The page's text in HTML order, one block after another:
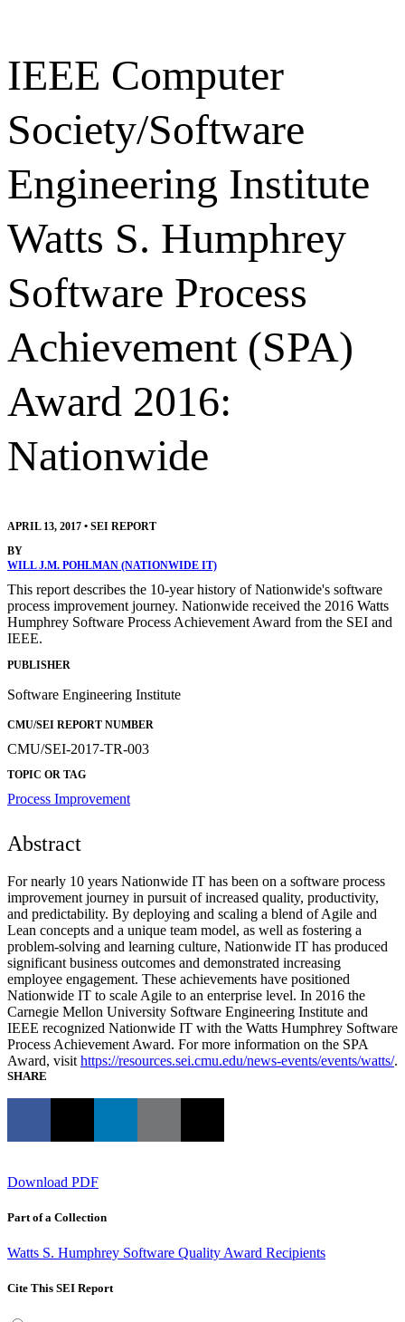
IEEE Computer
Society/Software
Engineering Institute
Watts S. Humphrey
Software Process
Achievement (SPA)
Award 2016:
Nationwide
APRIL 13, 2017 • SEI REPORT
BY
WILL J.M. POHLMAN (NATIONWIDE IT)
This report describes the 10-year history of Nationwide's software
process improvement journey. Nationwide received the 2016 Watts
Humphrey Software Process Achievement Award from the SEI and
IEEE.
PUBLISHER
Software Engineering Institute
CMU/SEI REPORT NUMBER
CMU/SEI-2017-TR-003
TOPIC OR TAG
Process Improvement
Abstract
For nearly 10 years Nationwide IT has been on a software process
improvement journey in pursuit of increased quality, productivity,
and predictability. By deploying and scaling a blend of Agile and
Lean concepts and a unique team model, as well as fostering a
problem-solving and learning culture, Nationwide IT has produced
significant business outcomes and demonstrated increasing
employee engagement. These achievements have positioned
Nationwide IT to scale Agile to an enterprise level. In 2016 the
Carnegie Mellon University Software Engineering Institute and
IEEE recognized Nationwide IT with the Watts Humphrey Software
Process Achievement Award. For more information on the SPA
Award, visit https://resources.sei.cmu.edu/news-events/events/watts/.
SHARE
Download PDF
Part of a Collection
Watts S. Humphrey Software Quality Award Recipients
Cite This SEI Report